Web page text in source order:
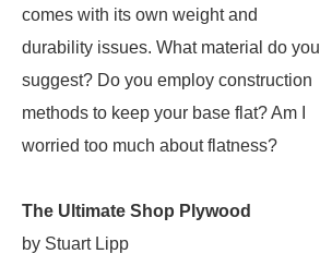
comes with its own weight and
durability issues. What material do you
suggest? Do you employ construction
methods to keep your base flat? Am I
worried too much about flatness?
The Ultimate Shop Plywood
by Stuart Lipp